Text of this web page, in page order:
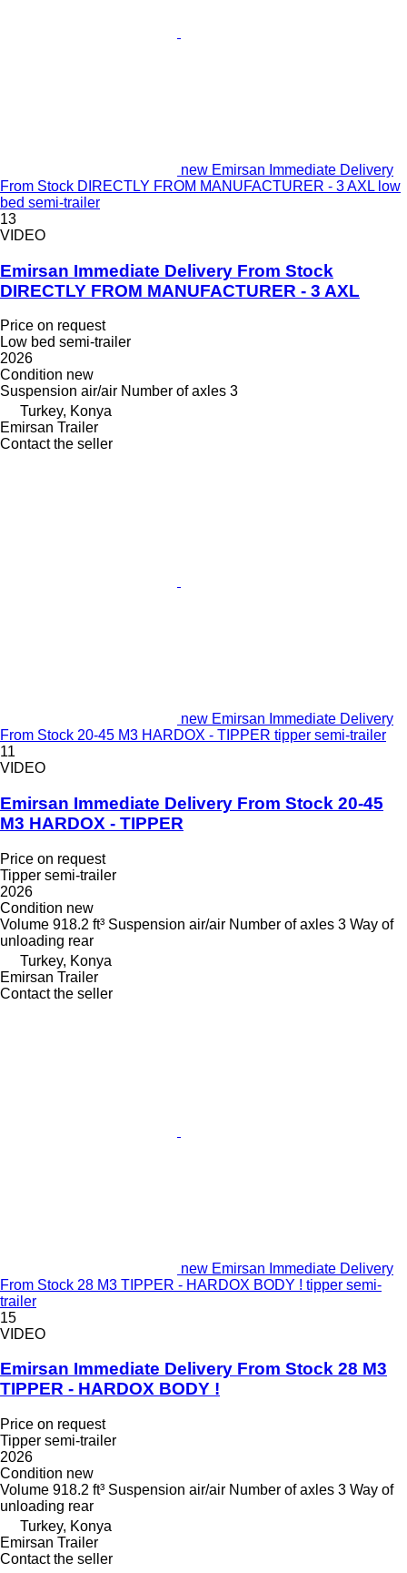
new Emirsan Immediate Delivery
From Stock DIRECTLY FROM MANUFACTURER - 3 AXL low
bed semi-trailer
13
VIDEO
Emirsan Immediate Delivery From Stock
DIRECTLY FROM MANUFACTURER - 3 AXL
Price on request
Low bed semi-trailer
2026
Condition new
Suspension air/air Number of axles 3
Turkey, Konya
Emirsan Trailer
Contact the seller
new Emirsan Immediate Delivery
From Stock 20-45 M3 HARDOX - TIPPER tipper semi-trailer
11
VIDEO
Emirsan Immediate Delivery From Stock 20-45
M3 HARDOX - TIPPER
Price on request
Tipper semi-trailer
2026
Condition new
Volume 918.2 ft³ Suspension air/air Number of axles 3 Way of
unloading rear
Turkey, Konya
Emirsan Trailer
Contact the seller
new Emirsan Immediate Delivery
From Stock 28 M3 TIPPER - HARDOX BODY ! tipper semi-
trailer
15
VIDEO
Emirsan Immediate Delivery From Stock 28 M3
TIPPER - HARDOX BODY !
Price on request
Tipper semi-trailer
2026
Condition new
Volume 918.2 ft³ Suspension air/air Number of axles 3 Way of
unloading rear
Turkey, Konya
Emirsan Trailer
Contact the seller